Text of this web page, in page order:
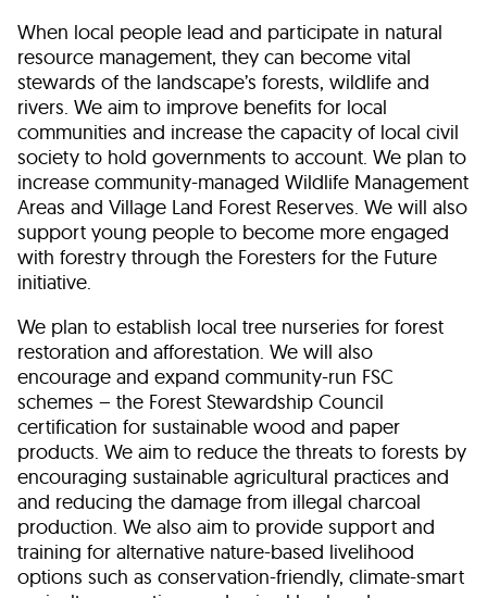
When local people lead and participate in natural
resource management, they can become vital
stewards of the landscape’s forests, wildlife and
rivers. We aim to improve benefits for local
communities and increase the capacity of local civil
society to hold governments to account. We plan to
increase community-managed Wildlife Management
Areas and Village Land Forest Reserves. We will also
support young people to become more engaged
with forestry through the Foresters for the Future
initiative.
We plan to establish local tree nurseries for forest
restoration and afforestation. We will also
encourage and expand community-run FSC
schemes – the Forest Stewardship Council
certification for sustainable wood and paper
products. We aim to reduce the threats to forests by
encouraging sustainable agricultural practices and
and reducing the damage from illegal charcoal
production. We also aim to provide support and
training for alternative nature-based livelihood
options such as conservation-friendly, climate-smart